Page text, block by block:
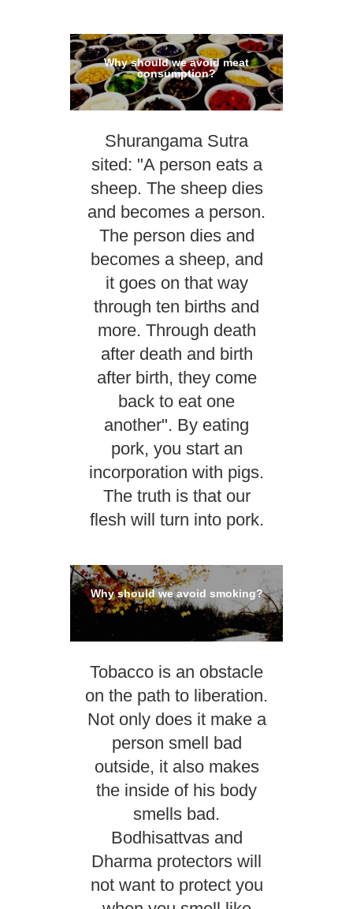
Why should we avoid meat
consumption?
Shurangama Sutra
sited: "A person eats a
sheep. The sheep dies
and becomes a person.
The person dies and
becomes a sheep, and
it goes on that way
through ten births and
more. Through death
after death and birth
after birth, they come
back to eat one
another". By eating
pork, you start an
incorporation with pigs.
The truth is that our
flesh will turn into pork.
Why should we avoid smoking?
Tobacco is an obstacle
on the path to liberation.
Not only does it make a
person smell bad
outside, it also makes
the inside of his body
smells bad.
Bodhisattvas and
Dharma protectors will
not want to protect you